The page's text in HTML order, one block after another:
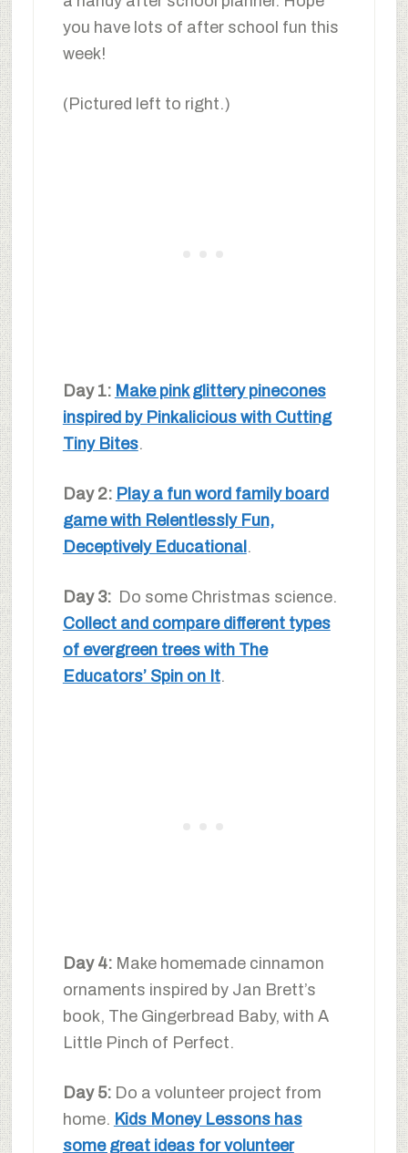
you have lots of after school fun this
week!
(Pictured left to right.)
Day 1: Make pink glittery pinecones
inspired by Pinkalicious with Cutting
Tiny Bites.
Day 2: Play a fun word family board
game with Relentlessly Fun,
Deceptively Educational .
Day 3: Do some Christmas science.
Collect and compare different types
of evergreen trees with The
Educators’ Spin on It.
Day 4: Make homemade cinnamon
ornaments inspired by Jan Brett’s
book, The Gingerbread Baby, with A
Little Pinch of Perfect.
Day 5: Do a volunteer project from
home. Kids Money Lessons has
some great ideas for volunteer